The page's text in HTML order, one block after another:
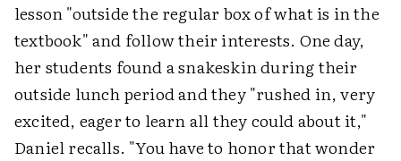
lesson "outside the regular box of what is in the
textbook" and follow their interests. One day,
her students found a snakeskin during their
outside lunch period and they "rushed in, very
excited, eager to learn all they could about it,"
Daniel recalls. "You have to honor that wonder